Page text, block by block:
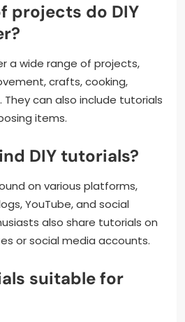
projects do DIY
a wide range of projects,
crafts, cooking,
They can also include tutorials
items.
DIY tutorials?
on various platforms,
YouTube, and social
also share tutorials on
or social media accounts.
suitable for